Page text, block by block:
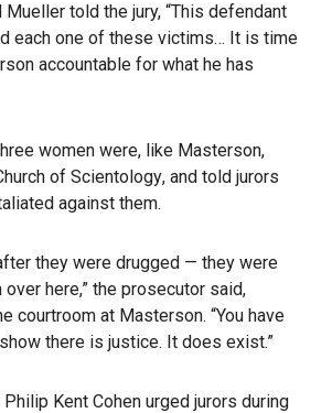
told the jury, “This defendant
each one of these victims… It is time
accountable for what he has
women were, like Masterson,
of Scientology, and told jurors
against them.
they were drugged — they were
here,” the prosecutor said,
courtroom at Masterson. “You have
there is justice. It does exist.”
Kent Cohen urged jurors during